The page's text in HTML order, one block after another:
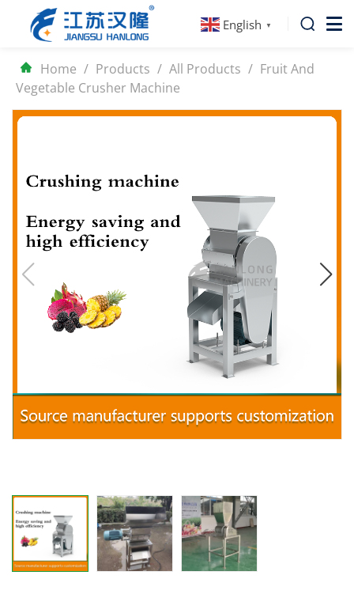
English ▼
Home / Products / All Products / Fruit And
Vegetable Crusher Machine